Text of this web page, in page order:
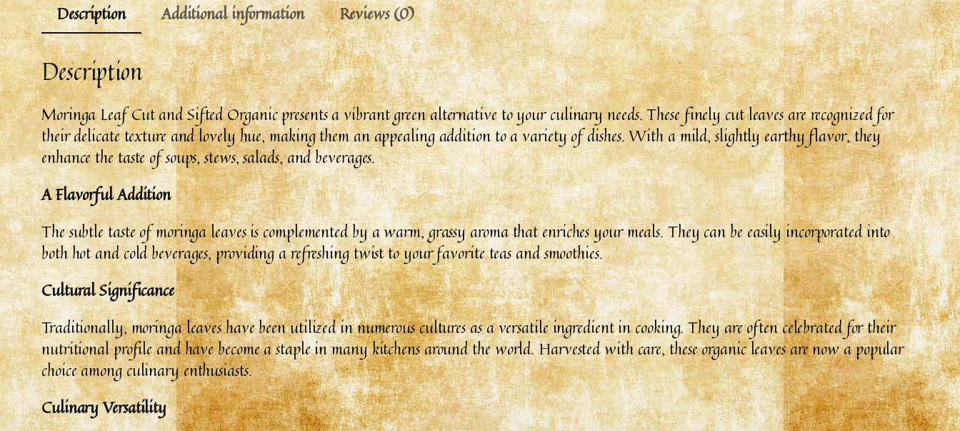
Description
Additional information Reviews (0)
Description
Moringa Leaf Cut and Sifted Organic presents a vibrant green alternative to your culinary needs. These finely cut leaves are recognized for
their delicate texture and lovely hue, making them an appealing addition to a variety of dishes. With a mild, slightly earthy flavor, they
enhance the taste of soups, stews, salads, and beverages.
A Flavorful Addition
The subtle taste of moringa leaves is complemented by a warm, grassy aroma that enriches your meals. They can be easily incorporated into
both hot and cold beverages, providing a refreshing twist to your favorite teas and smoothies.
Cultural Significance
Traditionally, moringa leaves have been utilized in numerous cultures as a versatile ingredient in cooking. They are often celebrated for their
nutritional profile and have become a staple in many kitchens around the world. Harvested with care, these organic leaves are now a popular
choice among culinary enthusiasts.
Culinary Versatility